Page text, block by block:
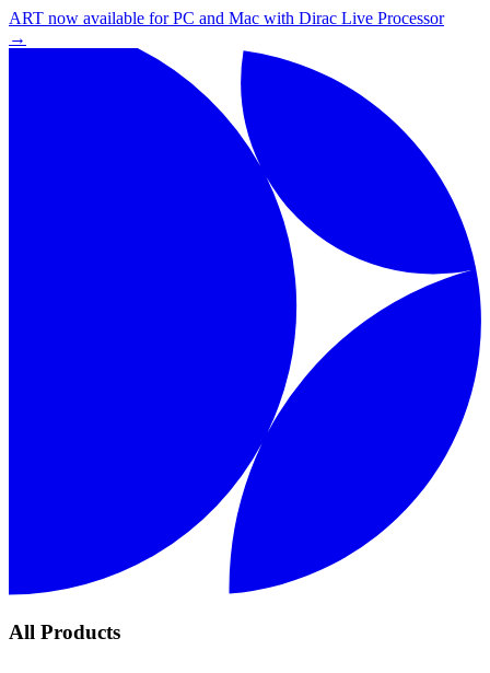
ART now available for PC and Mac with Dirac Live Processor
→
All Products